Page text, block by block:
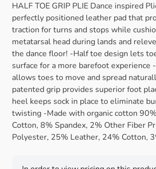
HALF TOE GRIP PLIE Dance inspired
perfectly positioned leather pad that
traction for turns and stops while
metatarsal head during lands and
the dance floor! -Half toe design lets
surface for a more barefoot experience
allows toes to move and spread
patented grip provides superior foot
heel keeps sock in place to eliminate
twisting -Made with organic cotton
Cotton, 8% Spandex, 2% Other Fiber
Polyester, 25% Leather, 24% Cotton,